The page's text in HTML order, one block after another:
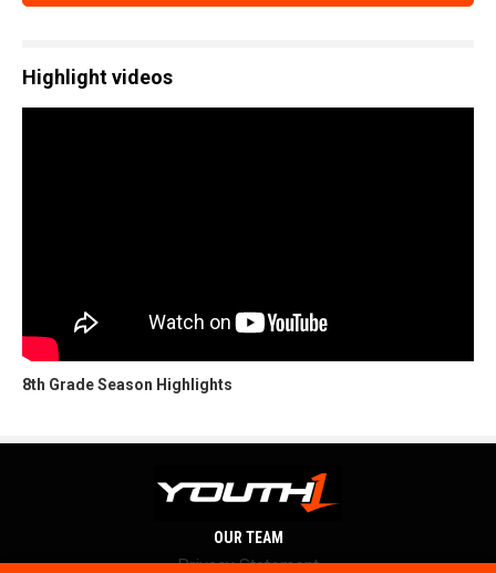
Highlight videos
8th Grade Season Highlights
OUR TEAM
Privacy Statement